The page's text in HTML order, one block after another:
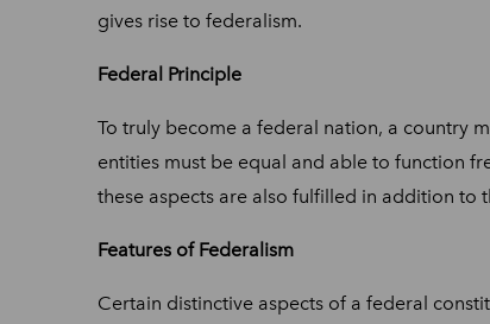
gives rise to federalism.
Federal Principle
To truly become a federal nation, a country
entities must be equal and able to function
these aspects are also fulfilled in addition to
Features of Federalism
Certain distinctive aspects of a federal